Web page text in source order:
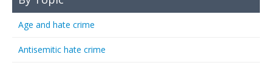
Age and hate crime
Antisemitic hate crime